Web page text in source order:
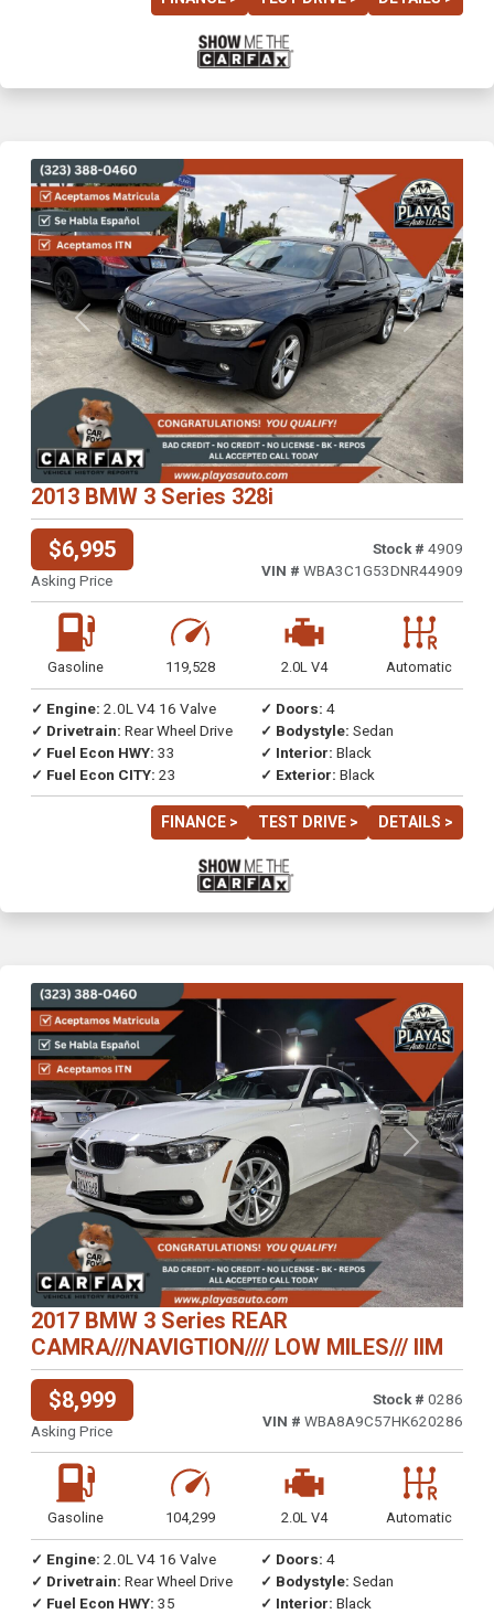
Previous Next
2013 BMW 3 Series 328i
$6,995
Asking Price
Stock # 4909
VIN # WBA3C1G53DNR44909
Gasoline 119,528 2.0L V4 Automatic
✓ Engine: 2.0L V4 16 Valve
✓ Drivetrain: Rear Wheel Drive
✓ Fuel Econ HWY: 33
✓ Fuel Econ CITY: 23
✓ Doors: 4
✓ Bodystyle: Sedan
✓ Interior: Black
✓ Exterior: Black
FINANCE > TEST DRIVE > DETAILS >
Previous Next
2017 BMW 3 Series REAR
CAMRA///NAVIGTION//// LOW MILES/// IIM
$8,999
Asking Price
Stock # 0286
VIN # WBA8A9C57HK620286
Gasoline 104,299 2.0L V4 Automatic
✓ Engine: 2.0L V4 16 Valve
✓ Drivetrain: Rear Wheel Drive
✓ Fuel Econ HWY: 35
✓ Doors: 4
✓ Bodystyle: Sedan
✓ Interior: Black